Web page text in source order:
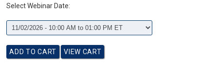
Select Webinar Date: